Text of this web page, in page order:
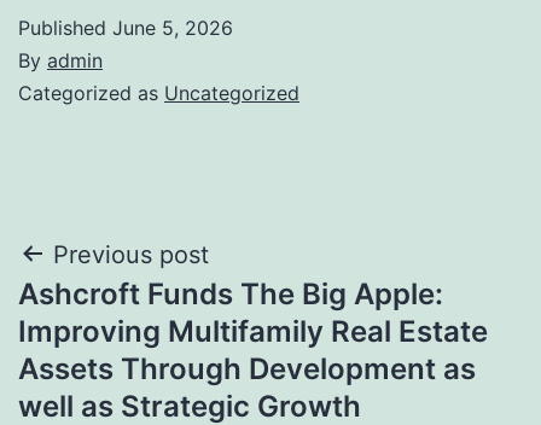
Published June 5, 2026
By admin
Categorized as Uncategorized
Post
navigation
Previous post
Ashcroft Funds The Big Apple:
Improving Multifamily Real Estate
Assets Through Development as
well as Strategic Growth